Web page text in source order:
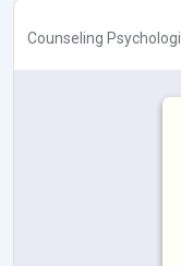
Counseling